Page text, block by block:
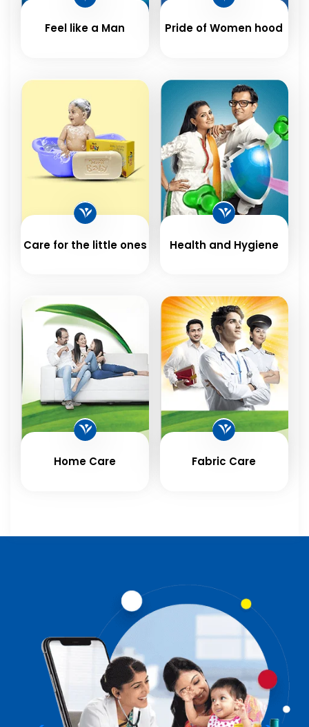
Feel like a Man Pride of Women hood
Care for the little ones Health and Hygiene
Home Care Fabric Care